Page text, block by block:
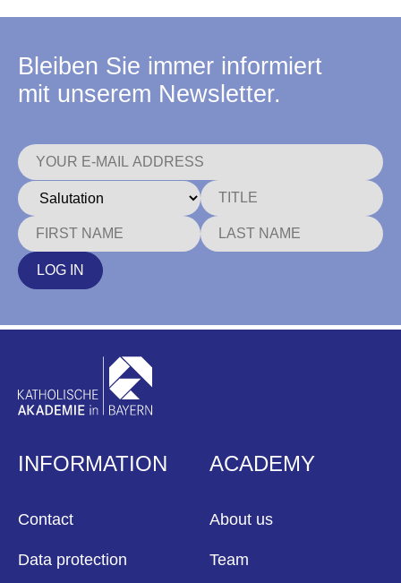
Bleiben Sie immer informiert
mit unserem Newsletter.
LOG IN
INFORMATION
Contact
Data protection
ACADEMY
About us
Team